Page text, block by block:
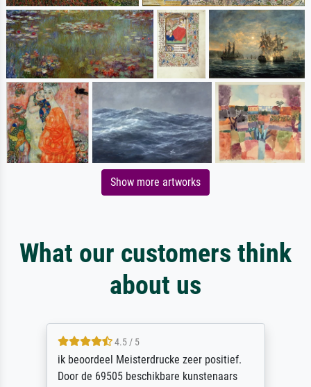
Show more artworks
What our customers think
about us
4.5 / 5
ik beoordeel Meisterdrucke zeer positief.
Door de 69505 beschikbare kunstenaars